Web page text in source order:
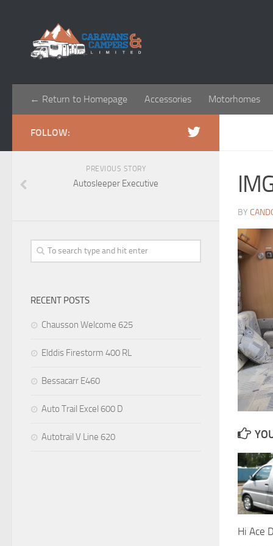
← Return to Homepage Accessories Motorhomes
BY
Hi Ace
FOLLOW:
PREVIOUS STORY
Autosleeper Executive
RECENT POSTS
Chausson Welcome 625
Elddis Firestorm 400 RL
Bessacarr E460
Auto Trail Excel 600 D
Autotrail V Line 620